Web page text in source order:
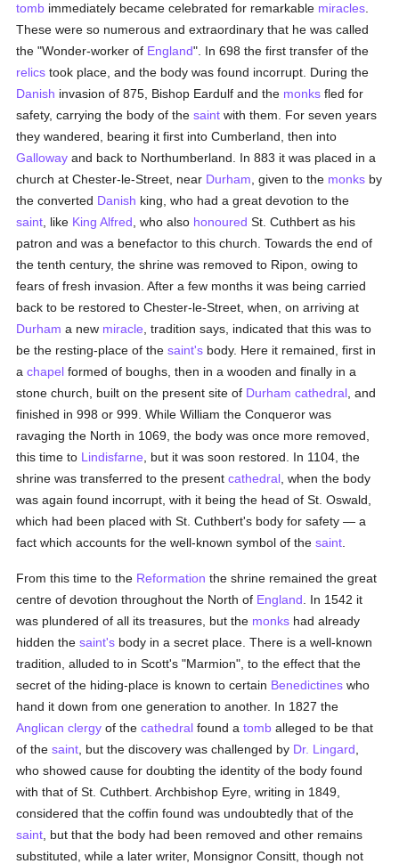
tomb immediately became celebrated for remarkable miracles
These were so numerous and extraordinary that he was called
the "Wonder-worker of England". In 698 the first transfer of the
relics took place, and the body was found incorrupt. During the
Danish invasion of 875, Bishop Eardulf and the monks fled for
safety, carrying the body of thesaint with them. For seven years
they wandered, bearing it first into Cumberland, then into
Galloway and back to Northumberland. In 883 it was placed in a
church at Chester-le-Street, near Durham , given to the monks by
the converted Danish king, who had a great devotion to the
saint , like King Alfred , who also honoured St. Cuthbert as his
patron and was a benefactor to this church. Towards the end of
the tenth century, the shrine was removed to Ripon, owing to
fears of fresh invasion. After a few months it was being carried
back to be restored to Chester-le-Street, when, on arriving at
Durham a new miracle , tradition says, indicated that this was to
be the resting-place of thesaint's body. Here it remained, first in
achapel formed of boughs, then in a wooden and finally in a
stone church, built on the present site of Durham cathedral , and
finished in 998 or 999. While William the Conqueror was
ravaging the North in 1069, the body was once more removed,
this time to Lindisfarne , but it was soon restored. In 1104, the
shrine was transferred to the presentcathedral , when the body
was again found incorrupt, with it being the head of St. Oswald,
which had been placed with St. Cuthbert's body for safety — a
fact which accounts for the well-known symbol of thesaint
From this time to the Reformation the shrine remained the great
centre of devotion throughout the North of England . In 1542 it
was plundered of all its treasures, but the monks had already
hidden thesaint's body in a secret place. There is a well-known
tradition, alluded to in Scott's "Marmion", to the effect that the
secret of the hiding-place is known to certain Benedictines who
hand it down from one generation to another. In 1827 the
Anglican clergy of thecathedral found atomb alleged to be that
of thesaint , but the discovery was challenged by Dr. Lingard
who showed cause for doubting the identity of the body found
with that of St. Cuthbert. Archbishop Eyre, writing in 1849,
considered that the coffin found was undoubtedly that of the
saint , but that the body had been removed and other remains
substituted, while a later writer, Monsignor Consitt, though not